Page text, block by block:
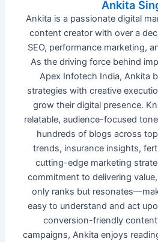
Ankita
Ankita is a passionate digital
content creator with over a
SEO, performance marketing,
As the driving force behind
Apex Infotech India, Ankita
strategies with creative
grow their digital presence.
relatable, audience-focused
hundreds of blogs across
trends, insurance insights,
cutting-edge marketing
commitment to delivering
only ranks but
easy to understand and act
conversion-friendly
campaigns, Ankita enjoys